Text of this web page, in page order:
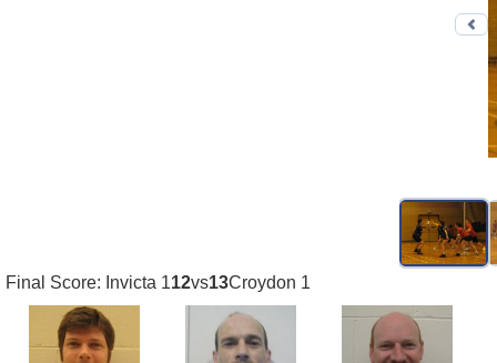
Final Score: Invicta 112vs13Croydon 1